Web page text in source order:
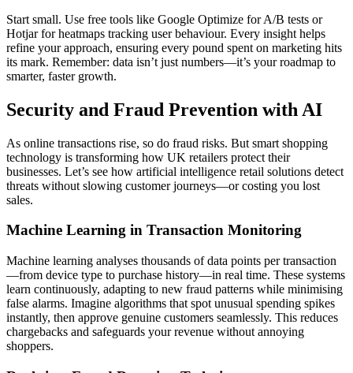
Start small. Use free tools like Google Optimize for A/B tests or
Hotjar for heatmaps tracking user behaviour. Every insight helps
refine your approach, ensuring every pound spent on marketing hits
its mark. Remember: data isn’t just numbers—it’s your roadmap to
smarter, faster growth.
Security and Fraud Prevention with AI
As online transactions rise, so do fraud risks. But smart shopping
technology is transforming how UK retailers protect their
businesses. Let’s see how artificial intelligence retail solutions detect
threats without slowing customer journeys—or costing you lost
sales.
Machine Learning in Transaction Monitoring
Machine learning analyses thousands of data points per transaction
—from device type to purchase history—in real time. These systems
learn continuously, adapting to new fraud patterns while minimising
false alarms. Imagine algorithms that spot unusual spending spikes
instantly, then approve genuine customers seamlessly. This reduces
chargebacks and safeguards your revenue without annoying
shoppers.